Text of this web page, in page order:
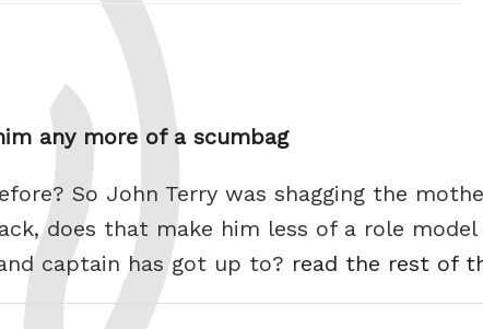
any more of a scumbag
So John Terry was shagging the
does that make him less of a role
captain has got up to? read the rest of